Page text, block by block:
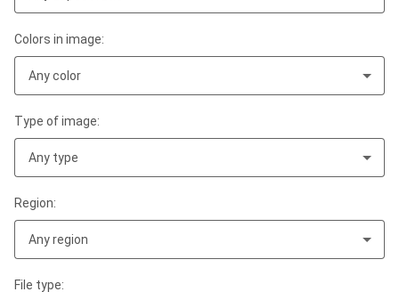
Colors in image:
Any color
Type of image:
Any type
Region:
Any region
File type: